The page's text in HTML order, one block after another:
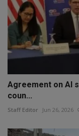
Agreement on AI
coun...
Staff Editor Jun 26, 2026